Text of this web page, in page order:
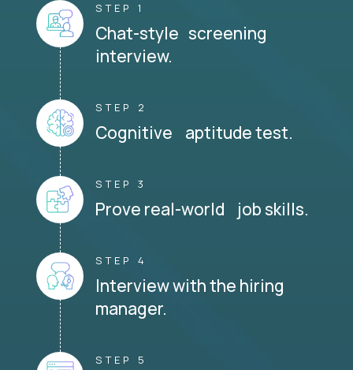
STEP 1
Chat-style screening
interview.
STEP 2
Cognitive aptitude test.
STEP 3
Prove real-world job skills.
STEP 4
Interview with the hiring
manager.
STEP 5